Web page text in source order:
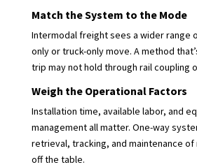
Match the System to the Mode
Intermodal freight sees a wider range
only or truck-only move. A method
trip may not hold through rail coupling
Weigh the Operational Factors
Installation time, available labor, and
management all matter. One-way
retrieval, tracking, and maintenance
off the table.